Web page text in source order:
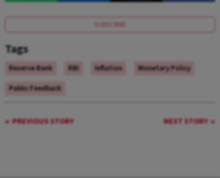
SUBSCRIBE
Tags
Reserve Bank RBI Inflation
Monetary Policy
Public Feedback
PREVIOUS STORY NEXT STORY